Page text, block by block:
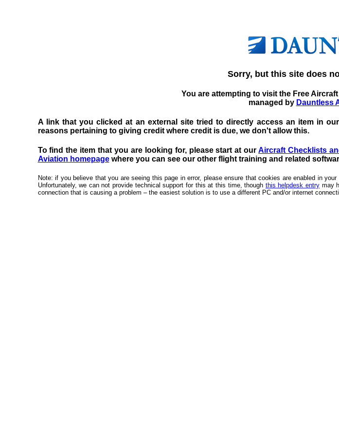
Sorry, but this site does
You are attempting to visit the Free
managed by Dauntless
A link that you clicked at an external site tried to directly access an item in
reasons pertaining to giving credit where credit is due, we don't allow this.
To find the item that you are looking for, please start at ourAircraft Checklists
Aviation homepagewhere you can see our other flight training and related
Note: if you believe that you are seeing this page in error, please ensure that cookies are enabled in
Unfortunately, we can not provide technical support for this at this time, though this helpdesk entry may
connection that is causing a problem – the easiest solution is to use a different PC and/or internet